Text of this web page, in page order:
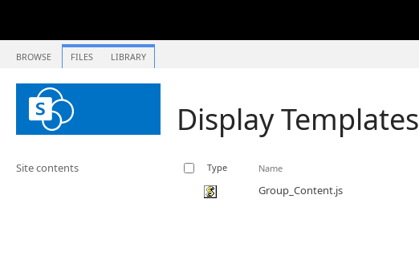
BROWSE FILES LIBRARY
Display Templates
Site contents Type Name
Group_Content.js